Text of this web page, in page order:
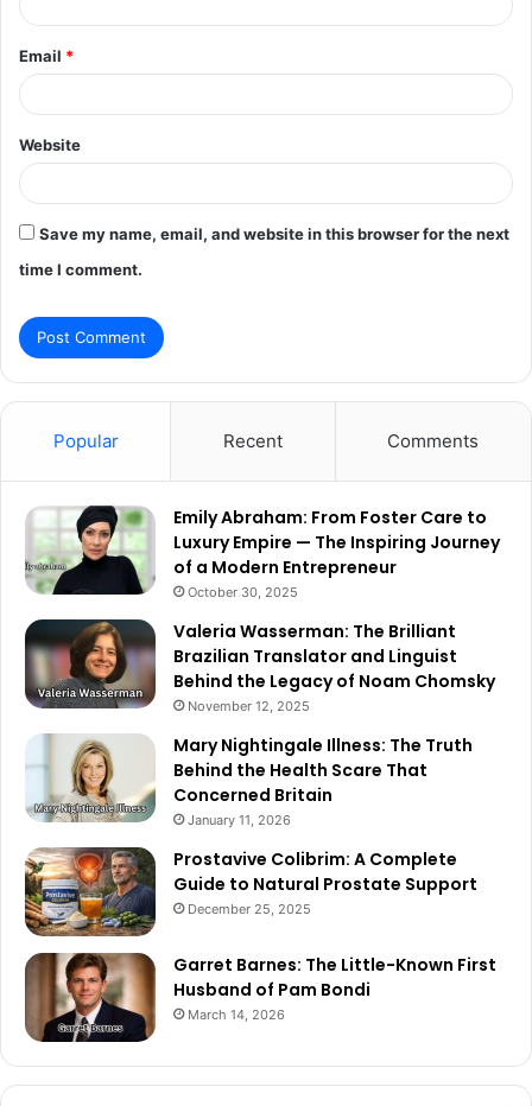
Email *
Website
Save my name, email, and website in this browser for the next
time I comment.
Popular Recent Comments
Emily Abraham: From Foster Care to
Luxury Empire — The Inspiring Journey
of a Modern Entrepreneur
October 30, 2025
Valeria Wasserman: The Brilliant
Brazilian Translator and Linguist
Behind the Legacy of Noam Chomsky
November 12, 2025
Mary Nightingale Illness: The Truth
Behind the Health Scare That
Concerned Britain
January 11, 2026
Prostavive Colibrim: A Complete
Guide to Natural Prostate Support
December 25, 2025
Garret Barnes: The Little-Known First
Husband of Pam Bondi
March 14, 2026